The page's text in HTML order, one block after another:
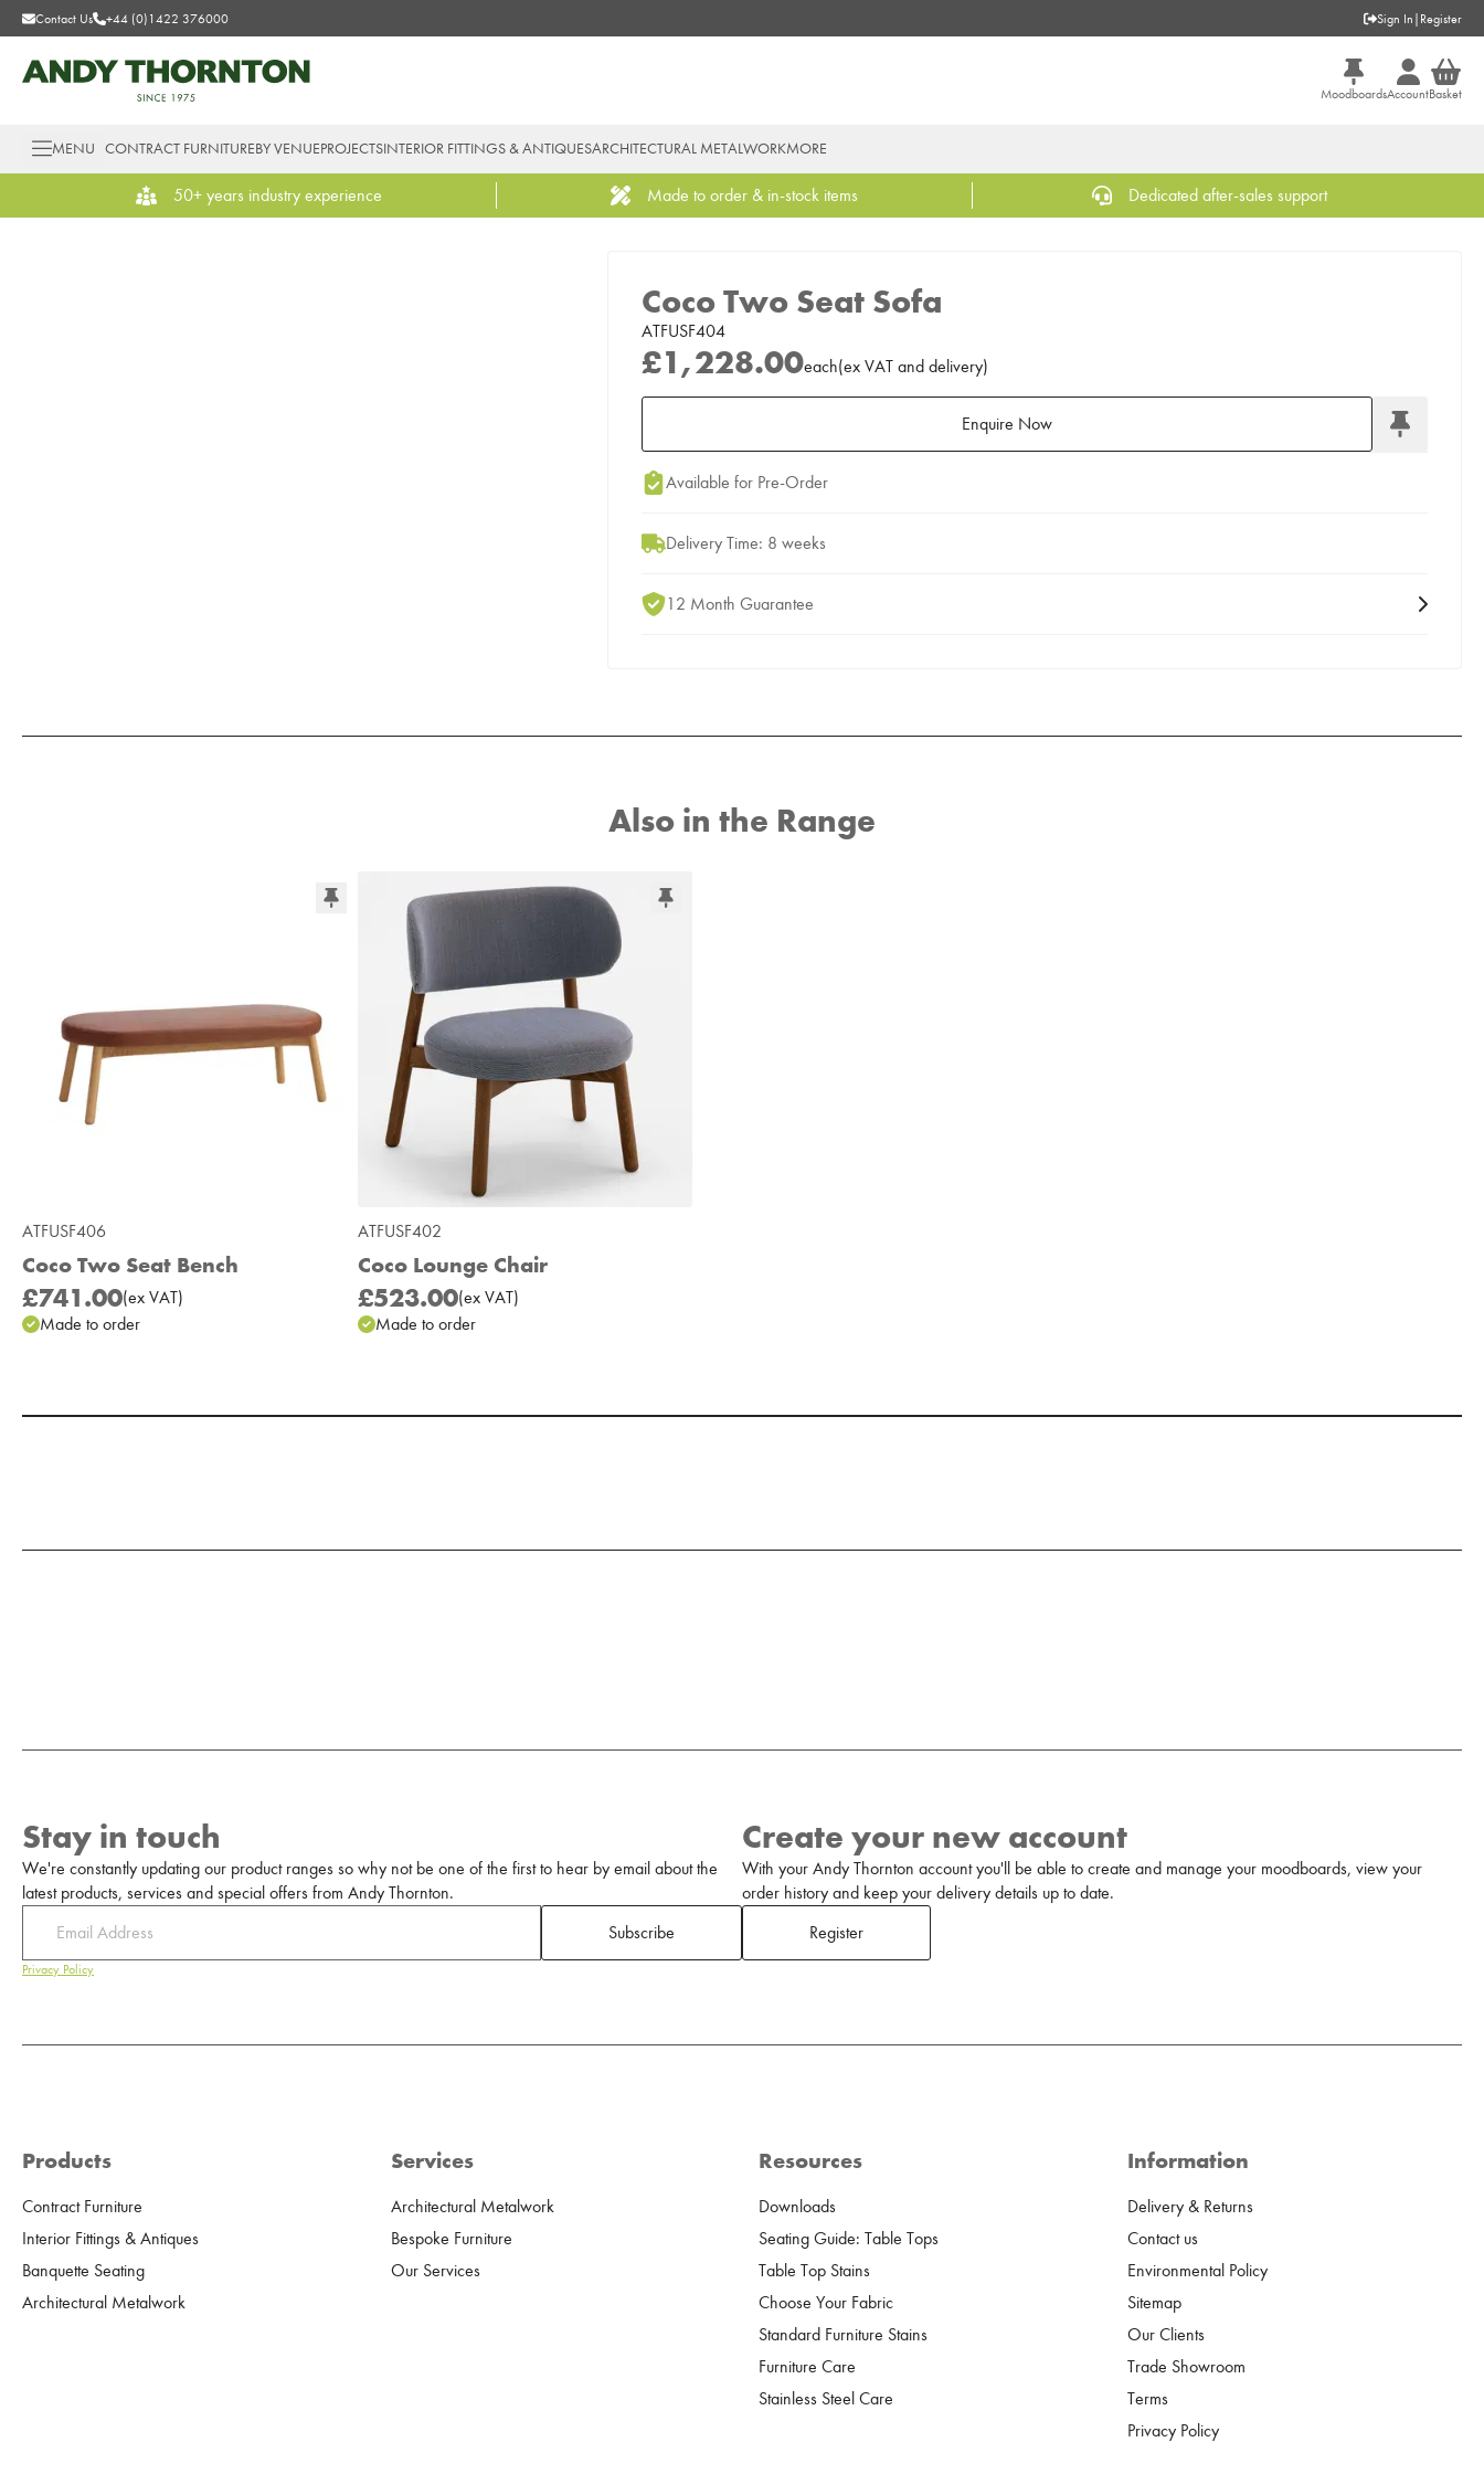
Contact Us +44 (0)1422 376000 Sign In | Register
MoodboardsAccountBasket
MENU CONTRACT FURNITUREBY VENUEPROJECTSINTERIOR FITTINGS & ANTIQUESARCHITECTURAL METALWORKMORE
50+ years industry experience Made to order & in-stock items Dedicated after-sales support
Coco Two Seat Sofa
ATFUSF404
£1,228.00each(ex VAT and delivery)
Enquire Now
Add to Moodboard
Available for Pre-Order
Delivery Time: 8 weeks
12 Month Guarantee
Also in the Range
ATFUSF406
Coco Two Seat Bench
£741.00(ex VAT)
Made to order
ATFUSF402
Coco Lounge Chair
£523.00(exVAT)
Made to order
Stay in touch
We're constantly updating our product ranges so why not be one of the first to hear by email about the
latest products, services and special offers from Andy Thornton.
Subscribe
Privacy Policy
Create your new account
With your Andy Thornton account you'll be able to create and manage your moodboards, view your
order history and keep your delivery details up to date.
Register
Products
Contract Furniture
Interior Fittings & Antiques
Banquette Seating
Architectural Metalwork
Services
Architectural Metalwork
Bespoke Furniture
Our Services
Resources
Downloads
Seating Guide: Table Tops
Table Top Stains
Choose Your Fabric
Standard Furniture Stains
Furniture Care
Stainless Steel Care
Information
Delivery & Returns
Contact us
Environmental Policy
Sitemap
Our Clients
Trade Showroom
Terms
Privacy Policy